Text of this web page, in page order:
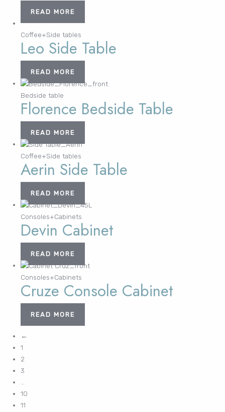
READ MORE
Coffee+Side tables
Leo Side Table
READ MORE
Bedside table
Florence Bedside Table
READ MORE
Coffee+Side tables
Aerin Side Table
READ MORE
Consoles+Cabinets
Devin Cabinet
READ MORE
Consoles+Cabinets
Cruze Console Cabinet
READ MORE
←
1
2
3
…
10
11